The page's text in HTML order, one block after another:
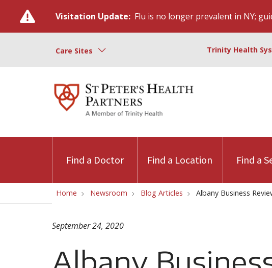
Visitation Update: Flu is no longer prevalent in NY;
Care Sites Trinity Health
Find a Doctor Find a Location Find a
Home Newsroom Blog Articles Albany Business
Albany
September 24, 2020